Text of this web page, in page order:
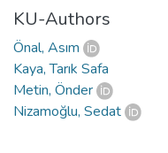
KU-Authors
Önal, Asım
Kaya, Tarık Safa
Metin, Önder
Nizamoğlu, Sedat